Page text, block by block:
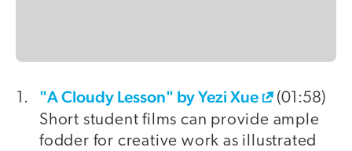
video"A Cloudy Lesson" by Yezi Xue
(01:58)
Short student films can provide ample
fodder for creative work as illustrated